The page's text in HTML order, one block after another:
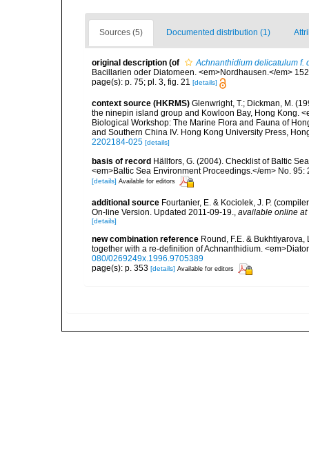
Sources (5) Documented distribution (1)
original description (of
Achnanthidium delicatulum f.
Bacillarien oder Diatomeen. <em>Nordhausen.</em>
page(s): p. 75; pl. 3, fig. 21 [details]
context source (HKRMS) Glenwright, T.; Dickman, M.
the ninepin island group and Kowloon Bay, Hong Kong.
Biological Workshop: The Marine Flora and Fauna of
and Southern China IV. Hong Kong University Press,
2202184-025 [details]
basis of record Hällfors, G. (2004). Checklist of Baltic
<em>Baltic Sea Environment Proceedings.</em> No. 95:
[details] Available for editors
additional source Fourtanier, E. & Kociolek, J. P.
On-line Version. Updated 2011-09-19.
available online at
[details]
new combination reference Round, F.E. &
together with a re-definition of Achnanthidium.
080/0269249x.1996.9705389
page(s): p. 353 [details] Available for editors